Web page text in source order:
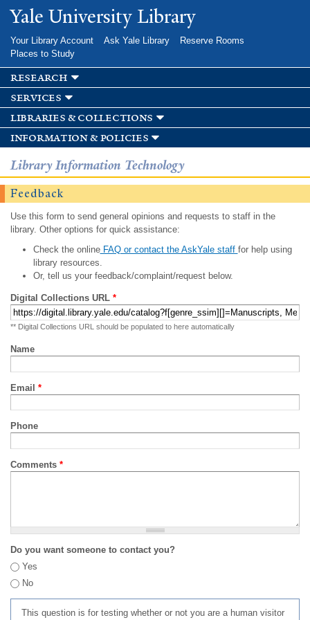
Skip to
main
Yale University Library
Your Library Account Ask Yale Library
Reserve Rooms
Places to Study
research
services
libraries & collections
information & policies
Library Information Technology
Feedback
Use this form to send general opinions and requests to staff in the
library. Other options for quick assistance:
Check the onlineFAQ or contact the AskYale staff for help using
library resources.
Or, tell us your feedback/complaint/request below.
Digital Collections URL *
** Digital Collections URL should be populated to here automatically
Name
Email *
Phone
Comments *
Do you want someone to contact you?
Yes
No
This question is for testing whether or not you are a human visitor